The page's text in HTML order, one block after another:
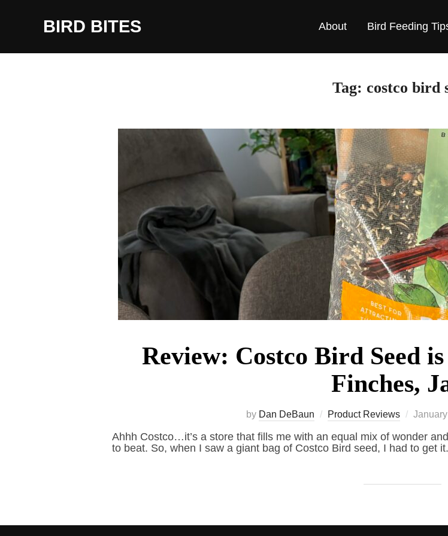
BIRD BITES About Bird Feeding
Tag: costco bird
Review: Costco Bird Seed
Finches,
by Dan DeBaun Product Reviews
Posted
Ahhh Costco…it’s a store that fills me with an equal mix of wonder
to beat. So, when I saw a giant bag of Costco Bird seed, I had to get it.